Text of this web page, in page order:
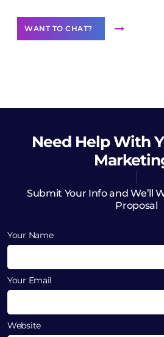
WANT TO CHAT?
Need HelpWith
Submit Your Info and We’ll
Proposal
Your Name
Your Email
Website